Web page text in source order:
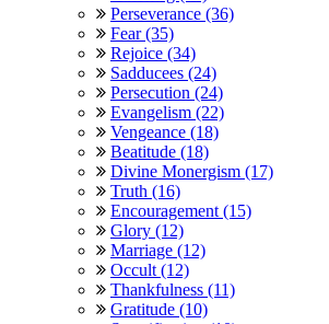
Perseverance (36)
Fear (35)
Rejoice (34)
Sadducees (24)
Persecution (24)
Evangelism (22)
Vengeance (18)
Beatitude (18)
Divine Monergism (17)
Truth (16)
Encouragement (15)
Glory (12)
Marriage (12)
Occult (12)
Thankfulness (11)
Gratitude (10)